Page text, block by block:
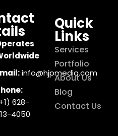
info@hjpmedia.com
628-
4050
Quick
Links
Services
Portfolio
About Us
Blog
Contact Us